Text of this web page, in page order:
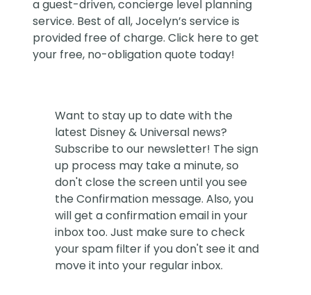
a guest-driven, concierge level planning
service. Best of all, Jocelyn’s service is
provided free of charge. Click here to get
your free, no-obligation quote today!
Want to stay up to date with the
latest Disney & Universal news?
Subscribe to our newsletter! The sign
up process may take a minute, so
don't close the screen until you see
the Confirmation message. Also, you
will get a confirmation email in your
inbox too. Just make sure to check
your spam filter if you don't see it and
move it into your regular inbox.